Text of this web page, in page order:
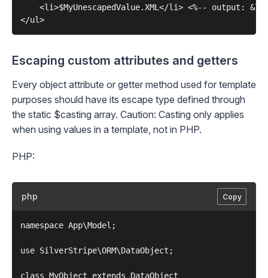
<li>$MyUnescapedValue.XML</li> <%-- output:
Escaping custom attributes and getters
Every object attribute or getter method used for template
purposes should have its escape type defined through
the static $casting array. Caution: Casting only applies
when using values in a template, not in PHP.
PHP:
php Copy
namespace App\Model;
use SilverStripe\ORM\DataObject;
class MyObject extends DataObject